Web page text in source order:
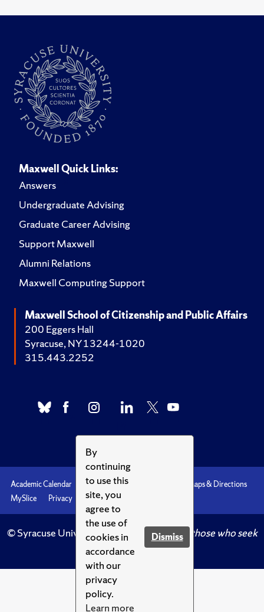
By
continuing
to use this
site, you
agree to
the use of
cookies in
accordance
with our
privacy
policy.
Learn more
Dismiss
Maxwell Quick Links:
Answers
Undergraduate Advising
Graduate Career Advising
Support Maxwell
Alumni Relations
Maxwell Computing Support
Maxwell School of Citizenship and Public Affairs
200 Eggers Hall
Syracuse, NY 13244-1020
315.443.2252
Academic Calendar Accessibility
Maps & Directions
MySlice
Privacy Syracuse U
© Syracuse University.Knowledge crowns those who seek
her.